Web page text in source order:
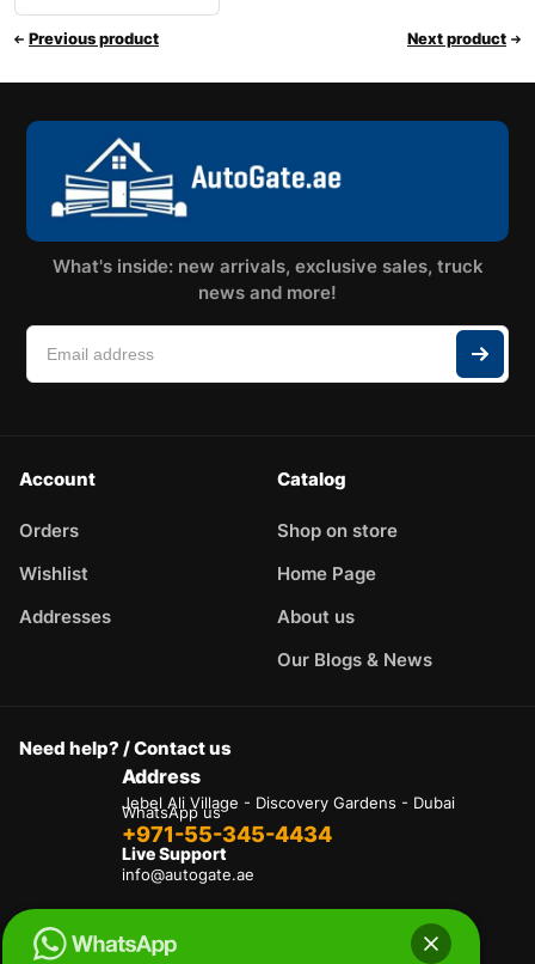
Previous product Next product
What's inside: new arrivals, exclusive sales, truck
news and more!
Account
Orders
Wishlist
Addresses
Catalog
Shop on store
Home Page
About us
Our Blogs & News
Need help? / Contact us
Address
Jebel Ali Village - Discovery Gardens - Dubai
WhatsApp us
+971-55-345-4434
Live Support
info@autogate.ae